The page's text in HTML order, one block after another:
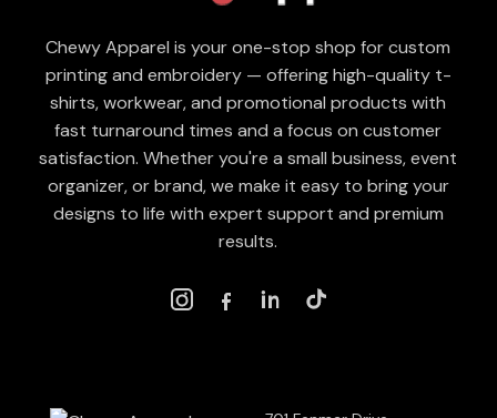
Chewy Apparel is your one-stop shop for custom
printing and embroidery — offering high-quality t-
shirts, workwear, and promotional products with
fast turnaround times and a focus on customer
satisfaction. Whether you're a small business, event
organizer, or brand, we make it easy to bring your
designs to life with expert support and premium
results.